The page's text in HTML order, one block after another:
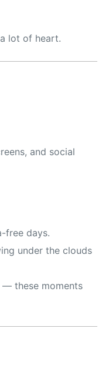
lot of heart.
and social
free days.
under the clouds
— these moments